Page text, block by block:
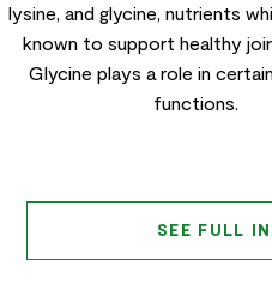
lysine, and glycine, nutrients
known to support healthy
Glycine plays a role in
functions.
SEE FULL